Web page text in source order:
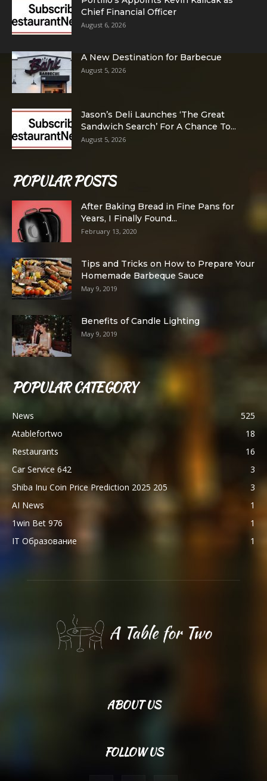
Chief Financial Officer
August 6, 2026
A New Destination for Barbecue
August 5, 2026
Jason’s Deli Launches ‘The Great
Sandwich Search’ For A Chance To...
August 5, 2026
POPULAR POSTS
After Baking Bread in Fine Pans for
Years, I Finally Found...
February 13, 2020
Tips and Tricks on How to Prepare Your
Homemade Barbeque Sauce
May 9, 2019
Benefits of Candle Lighting
May 9, 2019
POPULAR CATEGORY
News
525
Atablefortwo
18
Restaurants
16
Car Service 642
3
Shiba Inu Coin Price Prediction 2025 205
3
AI News
1
1win Bet 976
1
IT Образование
1
ABOUT US
FOLLOW US